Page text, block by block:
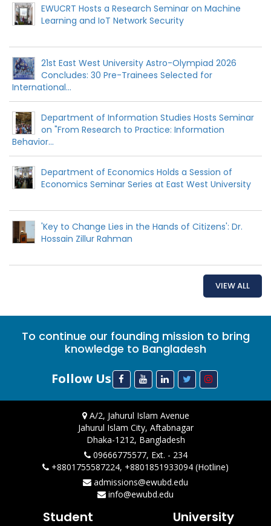
EWUCRT Hosts a Research Seminar on Machine
Learning and IoT Network Security
21st East West University Astro-Olympiad 2026
Concludes: 30 Pre-Trainees Selected for
International...
Department of Information Studies Hosts Seminar
on "From Research to Practice: Information
Behavior...
Department of Economics Holds a Session of
Economics Seminar Series at East West University
'Key to Change Lies in the Hands of Citizens': Dr.
Hossain Zillur Rahman
VIEW ALL
To continue our founding mission to bring
knowledge to Bangladesh
Follow Us
A/2, Jahurul Islam Avenue
Jahurul Islam City, Aftabnagar
Dhaka-1212, Bangladesh
09666775577, Ext. - 234
+8801755587224, +8801851933094 (Hotline)
admissions@ewubd.edu
info@ewubd.edu
Student University